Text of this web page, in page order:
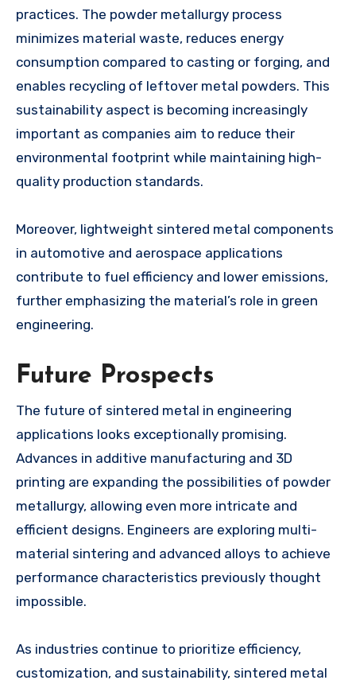
practices. The powder metallurgy process
minimizes material waste, reduces energy
consumption compared to casting or forging, and
enables recycling of leftover metal powders. This
sustainability aspect is becoming increasingly
important as companies aim to reduce their
environmental footprint while maintaining high-
quality production standards.
Moreover, lightweight sintered metal components
in automotive and aerospace applications
contribute to fuel efficiency and lower emissions,
further emphasizing the material’s role in green
engineering.
Future Prospects
The future of sintered metal in engineering
applications looks exceptionally promising.
Advances in additive manufacturing and 3D
printing are expanding the possibilities of powder
metallurgy, allowing even more intricate and
efficient designs. Engineers are exploring multi-
material sintering and advanced alloys to achieve
performance characteristics previously thought
impossible.
As industries continue to prioritize efficiency,
customization, and sustainability, sintered metal